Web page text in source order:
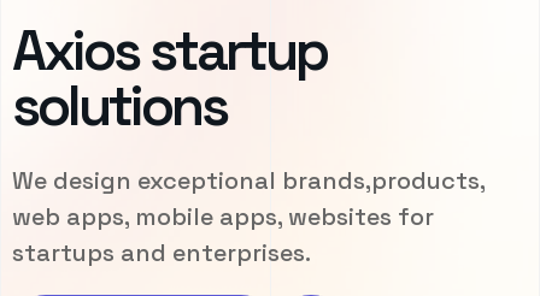
Axios startup
solutions
We design exceptional brands,products,
web apps, mobile apps, websites for
startups and enterprises.